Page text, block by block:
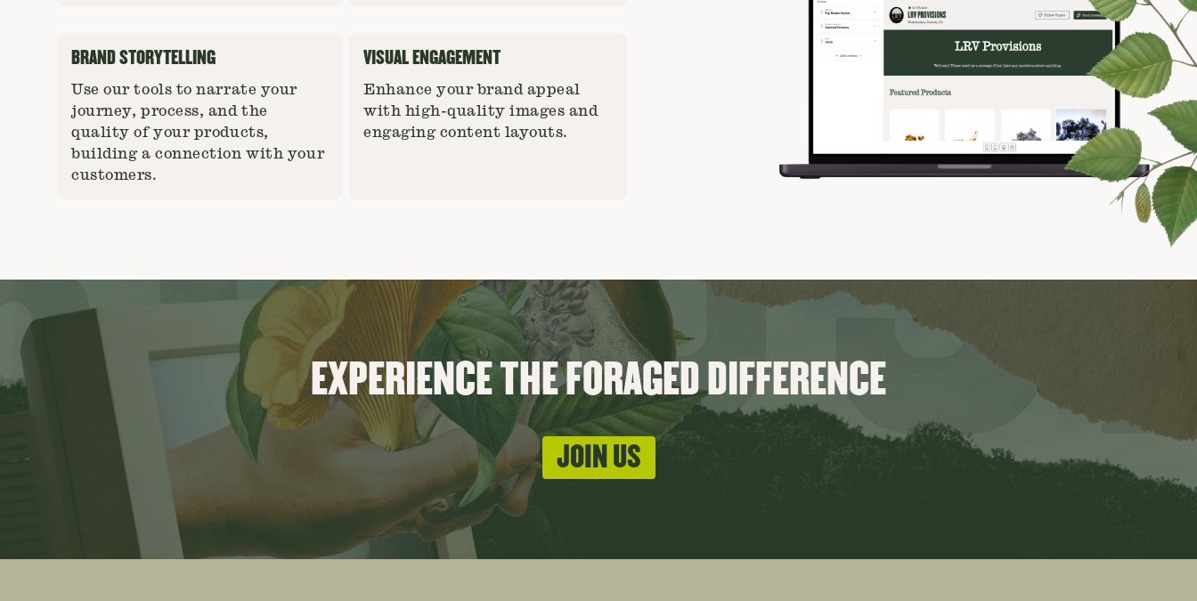
BRAND STORYTELLING
Use our tools to narrate your
journey, process, and the
quality of your products,
building a connection with your
customers.
VISUAL ENGAGEMENT
Enhance your brand appeal
with high-quality images and
engaging content layouts.
EXPERIENCE THE FORAGED DIFFERENCE
JOIN US